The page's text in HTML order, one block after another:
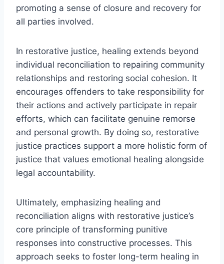
promoting a sense of closure and recovery for
all parties involved.
In restorative justice, healing extends beyond
individual reconciliation to repairing community
relationships and restoring social cohesion. It
encourages offenders to take responsibility for
their actions and actively participate in repair
efforts, which can facilitate genuine remorse
and personal growth. By doing so, restorative
justice practices support a more holistic form of
justice that values emotional healing alongside
legal accountability.
Ultimately, emphasizing healing and
reconciliation aligns with restorative justice’s
core principle of transforming punitive
responses into constructive processes. This
approach seeks to foster long-term healing in